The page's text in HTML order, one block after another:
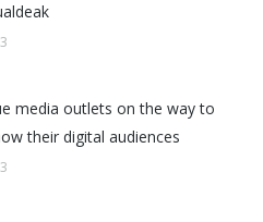
media outlets on the way to
their digital audiences